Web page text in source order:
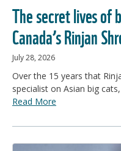
The secret lives of
Canada’s Rinjan
July 28, 2026
Over the 15 years that
specialist on Asian big
Read More